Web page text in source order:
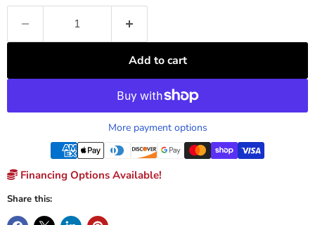
Add to cart
More payment options
Financing Options Available!
Share this: